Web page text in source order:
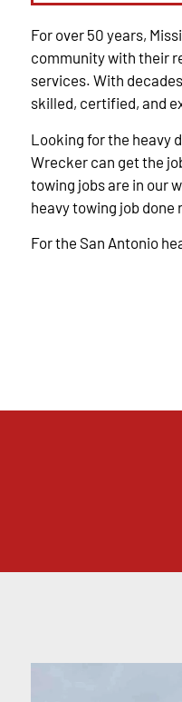
For over 50 years,
community with their
services. With
skilled, certified, and
Looking for the heavy
Wrecker can get the
towing jobs are in our
heavy towing job done
For the San Antonio